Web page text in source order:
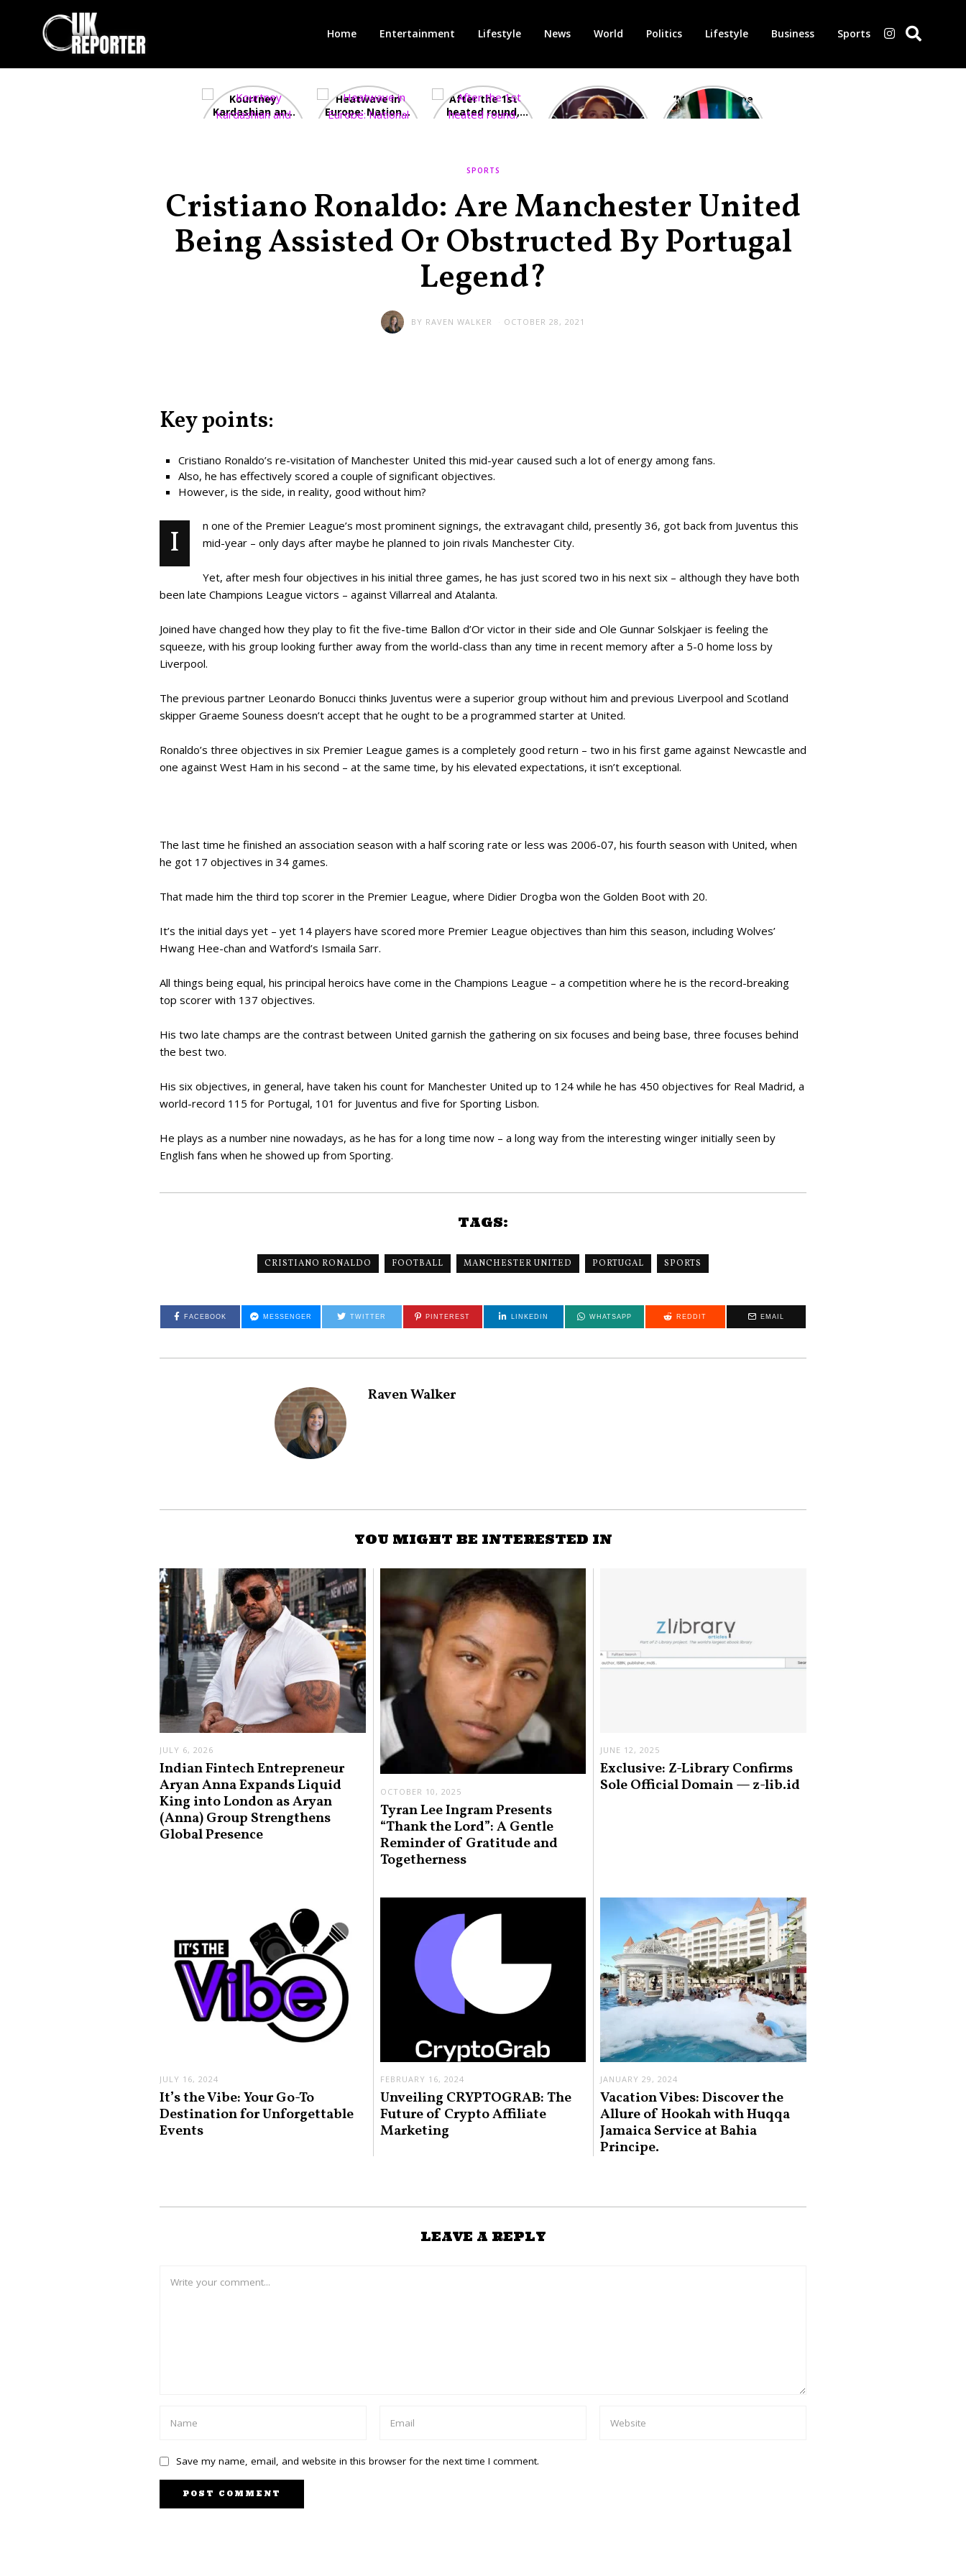
Home Entertainment Lifestyle News World Politics Lifestyle Business Sports
Kourtney
Kardashian and
Heatwave in
Europe: National
After the 1st
heated round,
second TV
Showcase
Cinemas offers
‘Morbius’ is one
of the worst-
SPORTS
Cristiano Ronaldo: Are Manchester United
Being Assisted Or Obstructed By Portugal
Legend?
BY RAVEN WALKER OCTOBER 28, 2021
Key points:
Cristiano Ronaldo’s re-visitation of Manchester United this mid-year caused such a lot of energy among fans.
Also, he has effectively scored a couple of significant objectives.
However, is the side, in reality, good without him?
I
n one of the Premier League’s most prominent signings, the extravagant child, presently 36, got back from Juventus this
mid-year – only days after maybe he planned to join rivals Manchester City.
Yet, after mesh four objectives in his initial three games, he has just scored two in his next six – although they have both
been late Champions League victors – against Villarreal and Atalanta.
Joined have changed how they play to fit the five-time Ballon d’Or victor in their side and Ole Gunnar Solskjaer is feeling the
squeeze, with his group looking further away from the world-class than any time in recent memory after a 5-0 home loss by
Liverpool.
The previous partner Leonardo Bonucci thinks Juventus were a superior group without him and previous Liverpool and Scotland
skipper Graeme Souness doesn’t accept that he ought to be a programmed starter at United.
Ronaldo’s three objectives in six Premier League games is a completely good return – two in his first game against Newcastle and
one against West Ham in his second – at the same time, by his elevated expectations, it isn’t exceptional.
The last time he finished an association season with a half scoring rate or less was 2006-07, his fourth season with United, when
he got 17 objectives in 34 games.
That made him the third top scorer in the Premier League, where Didier Drogba won the Golden Boot with 20.
It’s the initial days yet – yet 14 players have scored more Premier League objectives than him this season, including Wolves’
Hwang Hee-chan and Watford’s Ismaila Sarr.
All things being equal, his principal heroics have come in the Champions League – a competition where he is the record-breaking
top scorer with 137 objectives.
His two late champs are the contrast between United garnish the gathering on six focuses and being base, three focuses behind
the best two.
His six objectives, in general, have taken his count for Manchester United up to 124 while he has 450 objectives for Real Madrid, a
world-record 115 for Portugal, 101 for Juventus and five for Sporting Lisbon.
He plays as a number nine nowadays, as he has for a long time now – a long way from the interesting winger initially seen by
English fans when he showed up from Sporting.
TAGS:
CRISTIANO RONALDO FOOTBALL MANCHESTER UNITED PORTUGAL SPORTS
FACEBOOK MESSENGER TWITTER PINTEREST LINKEDIN WHATSAPP REDDIT EMAIL
Raven Walker
YOU MIGHT BE INTERESTED IN
JULY 6, 2026
Indian Fintech Entrepreneur
Aryan Anna Expands Liquid
King into London as Aryan
(Anna) Group Strengthens
Global Presence
OCTOBER 10, 2025
Tyran Lee Ingram Presents
“Thank the Lord”: A Gentle
Reminder of Gratitude and
Togetherness
JUNE 12, 2025
Exclusive: Z-Library Confirms
Sole Official Domain — z-lib.id
JULY 16, 2024
It’s the Vibe: Your Go-To
Destination for Unforgettable
Events
FEBRUARY 16, 2024
Unveiling CRYPTOGRAB: The
Future of Crypto Affiliate
Marketing
JANUARY 29, 2024
Vacation Vibes: Discover the
Allure of Hookah with Huqqa
Jamaica Service at Bahia
Principe.
LEAVE A REPLY
Save my name, email, and website in this browser for the next time I comment.